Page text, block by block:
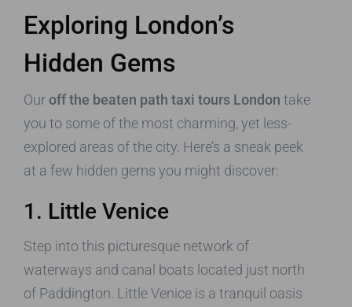
Exploring London’s
Hidden Gems
Our off the beaten path taxi tours London take
you to some of the most charming, yet less-
explored areas of the city. Here’s a sneak peek
at a few hidden gems you might discover:
1. Little Venice
Step into this picturesque network of
waterways and canal boats located just north
of Paddington. Little Venice is a tranquil oasis